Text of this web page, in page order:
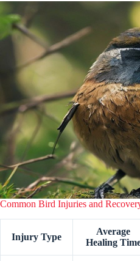
Common Bird Injuries and
Injury Type
Average
Healing